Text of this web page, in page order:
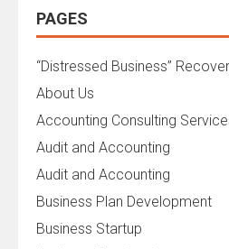
PAGES
“Distressed Business”
About Us
Accounting Consulting
Audit and Accounting
Audit and Accounting
Business Plan Development
Business Startup